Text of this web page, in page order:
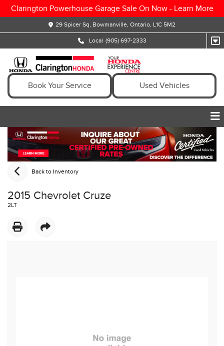
Clarington Powerhouse Garage Sale On Now - Learn More
29 Spicer Sq, Bowmanville, Ontario, L1C 5M2
Local (905) 697-2333
Book Your Service Used Vehicles
Back to Inventory
2015 Chevrolet Cruze
2LT